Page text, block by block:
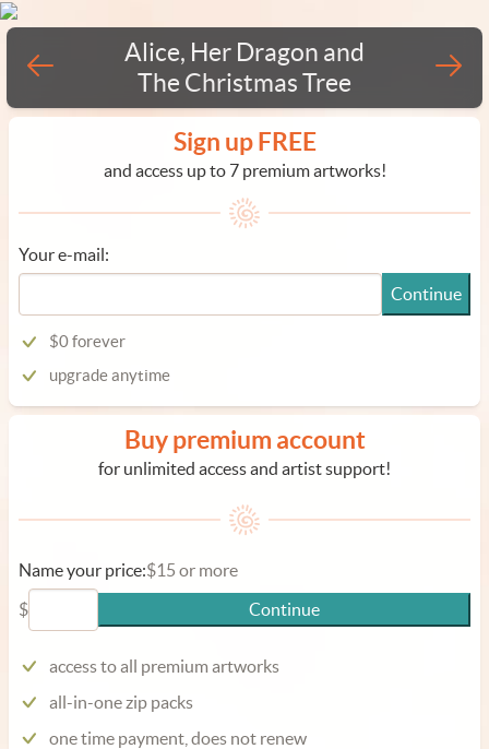
Alice, Her Dragon and
The Christmas Tree
Sign up FREE
and access up to 7 premium artworks!
Your e-mail:
Continue
$0 forever
upgrade anytime
Buy premium account
for unlimited access and artist support!
Name your price:$15 or more
$
Continue
access to all premium artworks
all-in-one zip packs
one time payment, does not renew